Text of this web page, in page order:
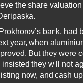
the share
bank, had
year, when
But they were
they will not
now, and cash